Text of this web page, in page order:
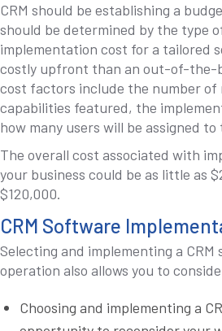
CRM should be establishing a
should be determined by the type
implementation cost for a tailored
costly upfront than an out-of-the-
cost factors include the number of
capabilities featured, the
how many users will be assigned to
The overall cost associated with
your business could be as little as
$120,000.
CRM Software
Selecting and implementing a
operation also allows you to
Choosing and implementing a